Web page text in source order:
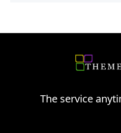
The service